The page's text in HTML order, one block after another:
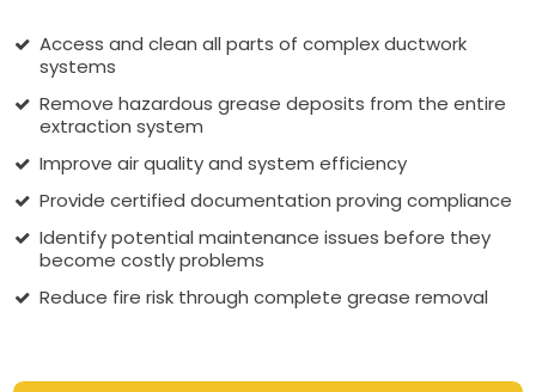
Access and clean all parts of complex ductwork
systems
Remove hazardous grease deposits from the entire
extraction system
Improve air quality and system efficiency
Provide certified documentation proving compliance
Identify potential maintenance issues before they
become costly problems
Reduce fire risk through complete grease removal